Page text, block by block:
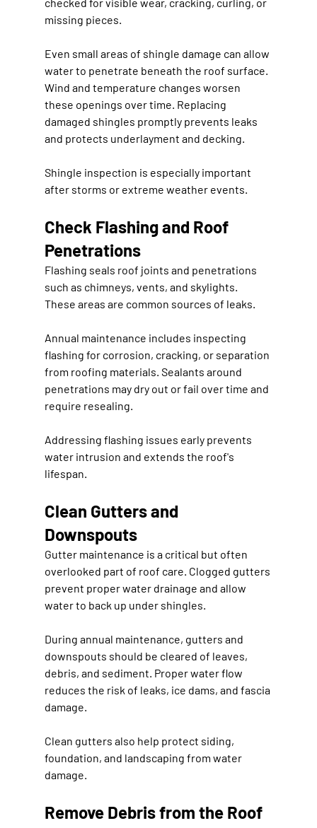
missing pieces.
Even small areas of shingle damage can allow
water to penetrate beneath the roof surface.
Wind and temperature changes worsen
these openings over time. Replacing
damaged shingles promptly prevents leaks
and protects underlayment and decking.
Shingle inspection is especially important
after storms or extreme weather events.
Check Flashing and Roof
Penetrations
Flashing seals roof joints and penetrations
such as chimneys, vents, and skylights.
These areas are common sources of leaks.
Annual maintenance includes inspecting
flashing for corrosion, cracking, or separation
from roofing materials. Sealants around
penetrations may dry out or fail over time and
require resealing.
Addressing flashing issues early prevents
water intrusion and extends the roof's
lifespan.
Clean Gutters and
Downspouts
Gutter maintenance is a critical but often
overlooked part of roof care. Clogged gutters
prevent proper water drainage and allow
water to back up under shingles.
During annual maintenance, gutters and
downspouts should be cleared of leaves,
debris, and sediment. Proper water flow
reduces the risk of leaks, ice dams, and fascia
damage.
Clean gutters also help protect siding,
foundation, and landscaping from water
damage.
Remove Debris from the Roof